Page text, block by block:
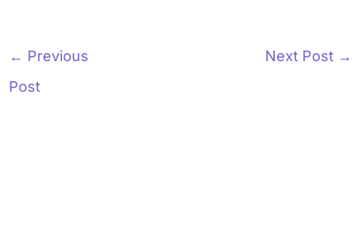
← Previous
Post
Next Post →